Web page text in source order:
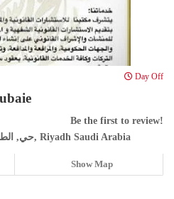
Day Off
Be the first to review!
حي, الطريق الدائري الغربي, مخرج 27, Riyadh Saudi Arabia
Show Map